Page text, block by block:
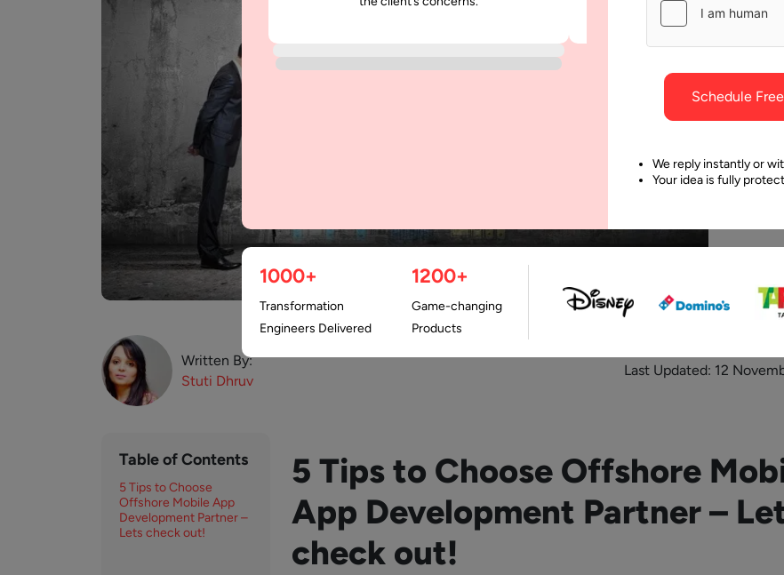
Written By:
Stuti Dhruv
Last Updated: 12
Table of Contents
5 Tips to Choose
Offshore Mobile App
Development Partner –
Lets check out!
5 Tips to Choose Offshore
App Development Partner –
check out!
project.
Schedule
We reply instantly or
Your idea is fully
1000+
Transformation
Engineers Delivered
1200+
Game-changing
Products